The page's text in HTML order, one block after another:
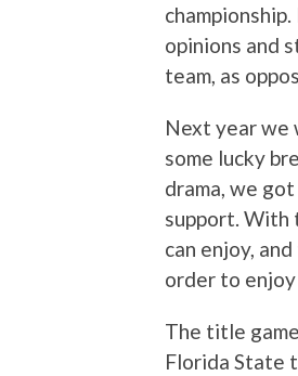
opinions and
team, as
Next year we
some lucky
drama, we
support. With
can enjoy,
order to
The title
Florida State